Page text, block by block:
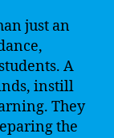
just an
A
instill
They
the